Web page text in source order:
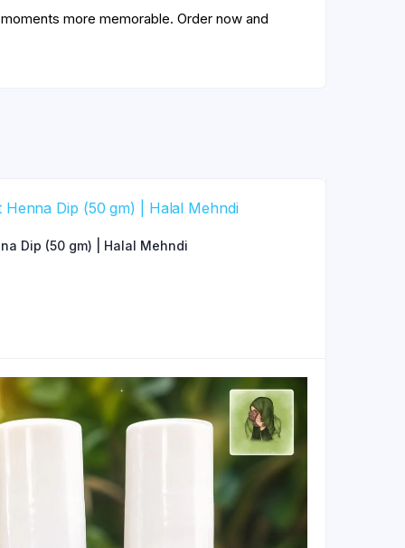
more memorable. Order now and
Dip (50 gm) | Halal Mehndi